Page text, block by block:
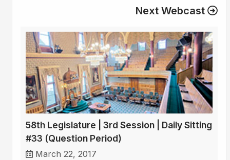
Next Webcast
58th Legislature | 3rd Session | Daily Sitting
#33 (Question Period)
March 22, 2017